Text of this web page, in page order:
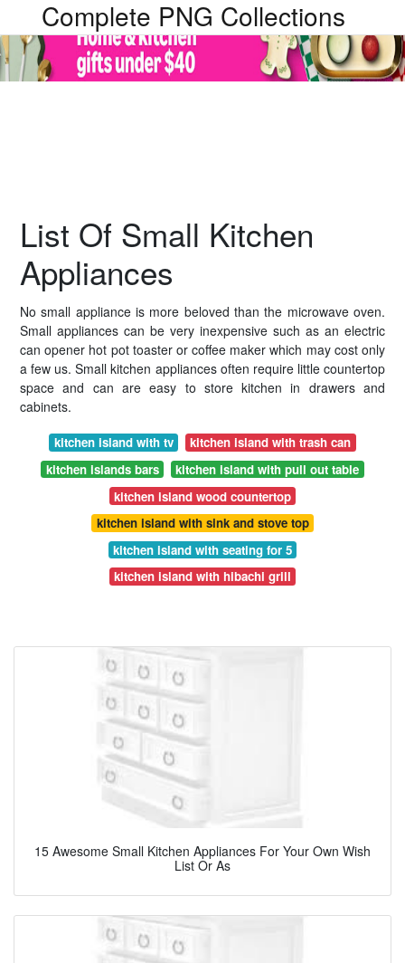
Complete PNG Collections
List Of Small Kitchen
Appliances
No small appliance is more beloved than the microwave oven.
Small appliances can be very inexpensive such as an electric
can opener hot pot toaster or coffee maker which may cost only
a few us. Small kitchen appliances often require little countertop
space and can are easy to store kitchen in drawers and
cabinets.
kitchen island with tv
kitchen island with trash can
kitchen islands bars
kitchen island with pull out table
kitchen island wood countertop
kitchen island with sink and stove top
kitchen island with seating for 5
kitchen island with hibachi grill
15 Awesome Small Kitchen Appliances For Your Own Wish
List Or As